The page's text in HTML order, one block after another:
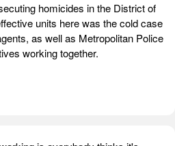
homicides in the District of
units here was the cold case
as well as Metropolitan Police
working together.